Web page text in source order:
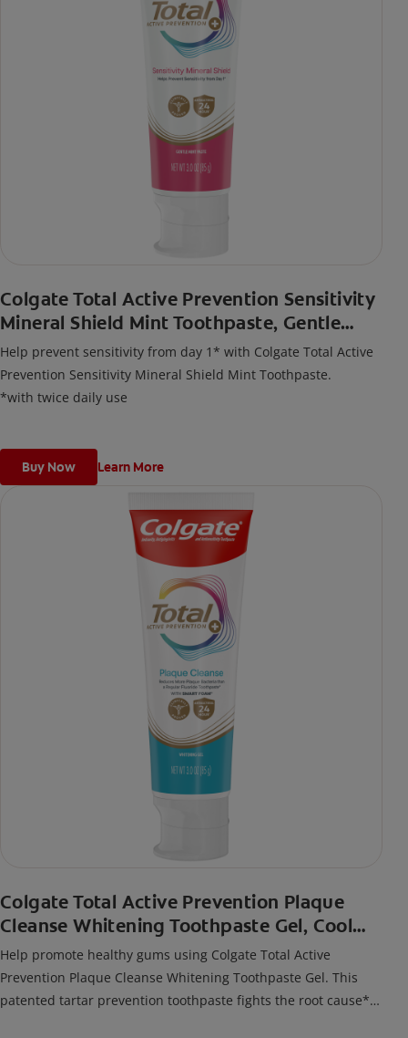
Colgate Total Active Prevention Sensitivity
Mineral Shield Mint Toothpaste, Gentle
Mint
Help prevent sensitivity from day 1* with Colgate Total Active
Prevention Sensitivity Mineral Shield Mint Toothpaste.
*with twice daily use
Buy Now Learn More
Colgate Total Active Prevention Plaque
Cleanse Whitening Toothpaste Gel, Cool
Peppermint
Help promote healthy gums using Colgate Total Active
Prevention Plaque Cleanse Whitening Toothpaste Gel. This
patented tartar prevention toothpaste fights the root cause*